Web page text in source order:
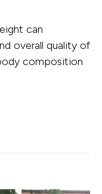
can
overall quality of
composition